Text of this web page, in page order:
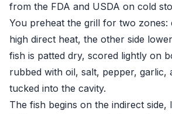
from the FDA and USDA on cold
You preheat the grill for two zones:
high direct heat, the other side
fish is patted dry, scored lightly on
rubbed with oil, salt, pepper, garlic,
tucked into the cavity.
The fish begins on the indirect side,